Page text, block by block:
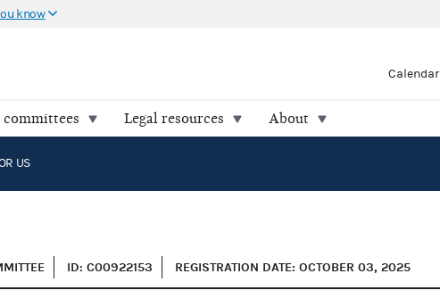
know
Calendar
Legal resources About
US
ID: C00922153 REGISTRATION DATE: OCTOBER 03, 2025